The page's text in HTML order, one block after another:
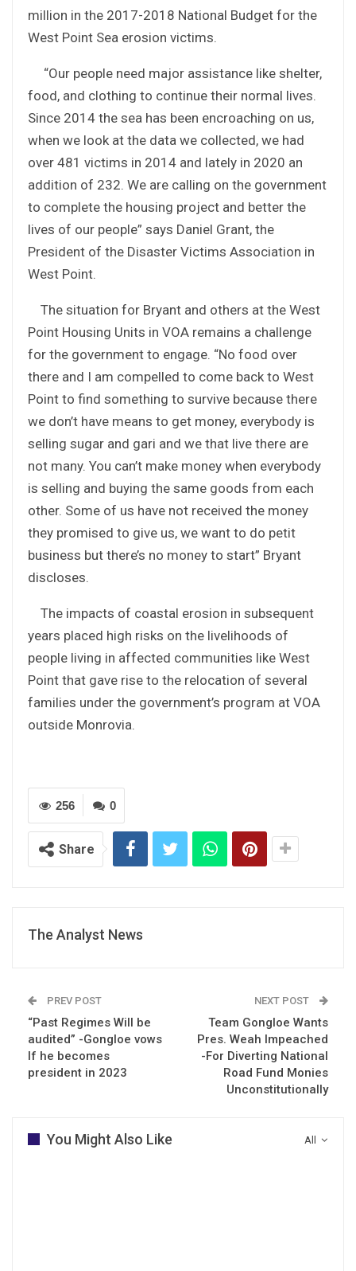
million in the 2017-2018 National Budget for the
West Point Sea erosion victims.
“Our people need major assistance like shelter,
food, and clothing to continue their normal lives.
Since 2014 the sea has been encroaching on us,
when we look at the data we collected, we had
over 481 victims in 2014 and lately in 2020 an
addition of 232. We are calling on the government
to complete the housing project and better the
lives of our people” says Daniel Grant, the
President of the Disaster Victims Association in
West Point.
The situation for Bryant and others at the West
Point Housing Units in VOA remains a challenge
for the government to engage. “No food over
there and I am compelled to come back to West
Point to find something to survive because there
we don’t have means to get money, everybody is
selling sugar and gari and we that live there are
not many. You can’t make money when everybody
is selling and buying the same goods from each
other. Some of us have not received the money
they promised to give us, we want to do petit
business but there’s no money to start” Bryant
discloses.
The impacts of coastal erosion in subsequent
years placed high risks on the livelihoods of
people living in affected communities like West
Point that gave rise to the relocation of several
families under the government’s program at VOA
outside Monrovia.
0
256
Share
The Analyst News
PREV POST
“Past Regimes Will be
audited” -Gongloe vows
If he becomes
president in 2023
NEXT POST
Team Gongloe Wants
Pres. Weah Impeached
-For Diverting National
Road Fund Monies
Unconstitutionally
All
You Might Also Like